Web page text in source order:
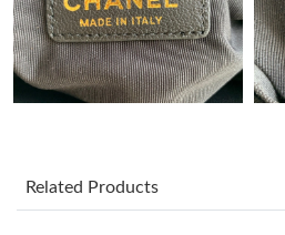
Just Sold: Quinn from Philadelphia
Just Sold: Xander from Las Vegas on
Just Sold: George from Washington,
Related Products